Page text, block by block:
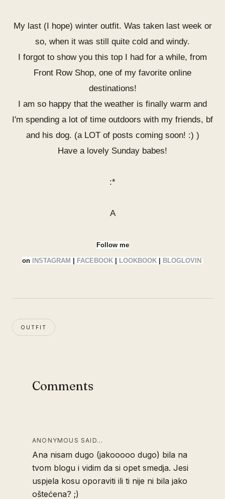
My last (I hope) winter outfit. Was taken last week or
so, when it was still quite cold and windy.
I forgot to show you this top I had for a while, from
Front Row Shop, one of my favorite online
destinations!
I am so happy that the weather is finally warm and
I'm spending a lot of time outdoors with my friends, bf
and his dog. (a LOT of posts coming soon! :) )
Have a lovely Sunday babes!
:*
A
Follow me
on INSTAGRAM FACEBOOK LOOKBOOK BLOGLOVIN
OUTFIT
Comments
ANONYMOUS SAID…
Ana nisam dugo (jakooooo dugo) bila na
tvom blogu i vidim da si opet smedja. Jesi
uspjela kosu oporaviti ili ti nije ni bila jako
oštećena? ;)